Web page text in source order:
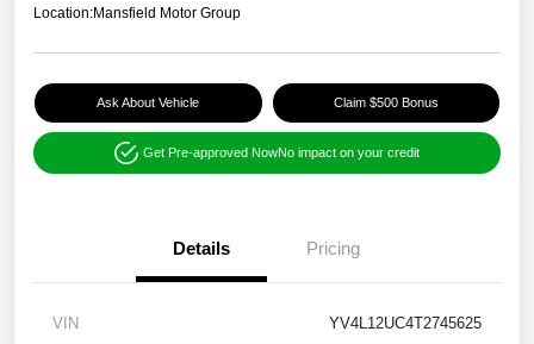
Location:Mansfield Motor Group
Ask About Vehicle Claim $500 Bonus
Get Pre-approved NowNo impact on your credit
Details Pricing
VIN YV4L12UC4T2745625